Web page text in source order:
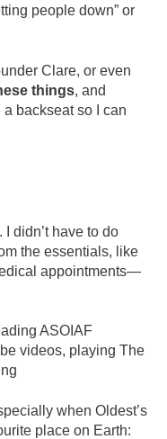
people down” or
Clare, or even
things, and
backseat so I can
didn’t have to do
the essentials, like
appointments—
ASOIAF
videos, p laying The
when Oldest’s
place on Earth: